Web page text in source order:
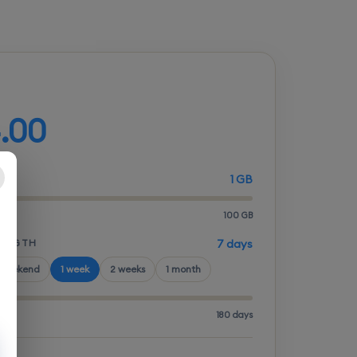
1 GB
100 GB
7 days
1 week 2 weeks 1 month
180 days